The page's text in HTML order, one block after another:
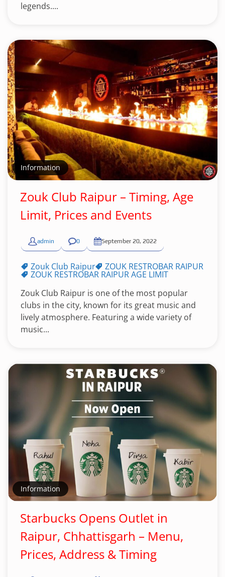
legends....
Information
Zouk Club Raipur – Timing, Age
Limit, Prices and Events
admin 0 September 20, 2022
Zouk Club Raipur ZOUK RESTROBAR RAIPUR
ZOUK RESTROBAR RAIPUR AGE LIMIT
Zouk Club Raipur is one of the most popular
clubs in the city, known for its great music and
lively atmosphere. Featuring a wide variety of
music...
Information
Starbucks Opens Outlet in
Raipur, Chhattisgarh – Menu,
Prices, Address & Timing